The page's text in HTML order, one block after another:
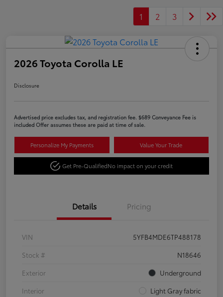
1 2 3
2026 Toyota Corolla LE
Disclosure
Advertised price excludes tax, and registration fee. $689 Conveyance Fee is
included Offer assumes these are paid at time of sale.
Personalize My Payments Value Your Trade
Get Pre-QualifiedNo impact on your credit
Details Pricing
VIN
5YFB4MDE6TP488178
Stock #
N18646
Exterior
Underground
Interior
Light Gray fabric